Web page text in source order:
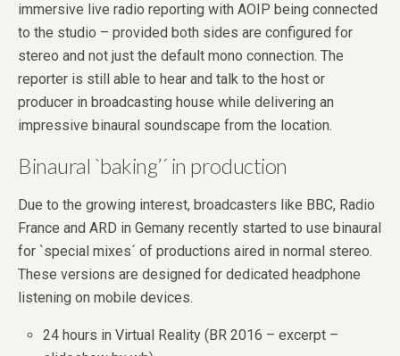
immersive live radio reporting with AOIP being connected
to the studio – provided both sides are configured for
stereo and not just the default mono connection. The
reporter is still able to hear and talk to the host or
producer in broadcasting house while delivering an
impressive binaural soundscape from the location.
Binaural `baking’´ in production
Due to the growing interest, broadcasters like BBC, Radio
France and ARD in Gemany recently started to use binaural
for `special mixes´ of productions aired in normal stereo.
These versions are designed for dedicated headphone
listening on mobile devices.
24 hours in Virtual Reality (BR 2016 – excerpt –